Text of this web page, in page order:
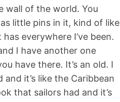
wall of the world. You
little pins in it, kind of like
everywhere I’ve been.
I have another one
have there. It’s an old. I
it’s like the Caribbean
that sailors had and it’s